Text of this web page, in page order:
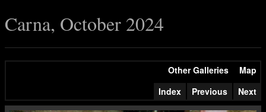
Carna, October 2024
Other Galleries
Map
Index
Previous Next